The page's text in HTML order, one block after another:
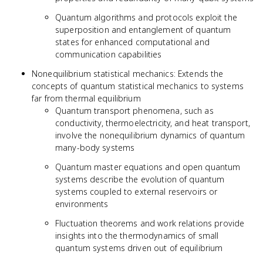
Quantum algorithms and protocols exploit the
superposition and entanglement of quantum
states for enhanced computational and
communication capabilities
Nonequilibrium statistical mechanics: Extends the
concepts of quantum statistical mechanics to systems
far from thermal equilibrium
Quantum transport phenomena, such as
conductivity, thermoelectricity, and heat transport,
involve the nonequilibrium dynamics of quantum
many-body systems
Quantum master equations and open quantum
systems describe the evolution of quantum
systems coupled to external reservoirs or
environments
Fluctuation theorems and work relations provide
insights into the thermodynamics of small
quantum systems driven out of equilibrium